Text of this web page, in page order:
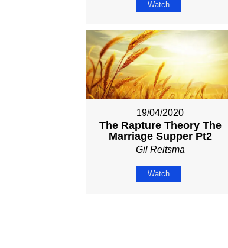
Watch
19/04/2020
The Rapture Theory The
Marriage Supper Pt2
Gil Reitsma
Watch